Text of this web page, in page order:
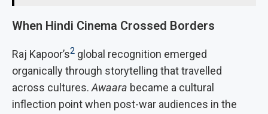
When Hindi Cinema Crossed Borders
Raj Kapoor’s2 global recognition emerged
organically through storytelling that travelled
across cultures. Awaara became a cultural
inflection point when post-war audiences in the